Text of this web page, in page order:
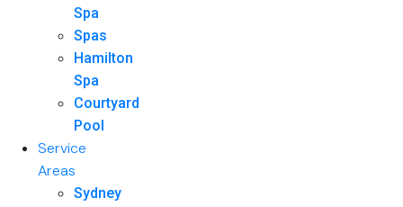
Spa
Spas
Hamilton
Spa
Courtyard
Pool
Service
Areas
Sydney